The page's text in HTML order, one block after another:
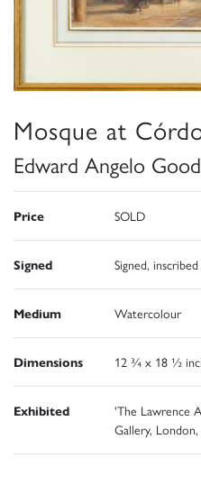
Mosque at
Edward Angelo
Price SOLD
Signed Signed,
Medium Watercolour
Dimensions 12 ¾ x 18 ½
Exhibited
'The Lawrence
Gallery,